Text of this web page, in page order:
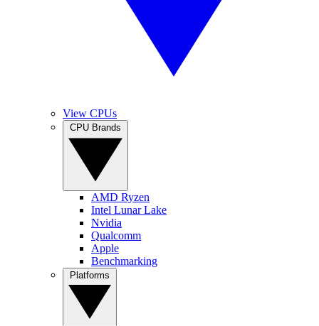
View CPUs
AMD Ryzen
Intel Lunar Lake
Nvidia
Qualcomm
Apple
Benchmarking